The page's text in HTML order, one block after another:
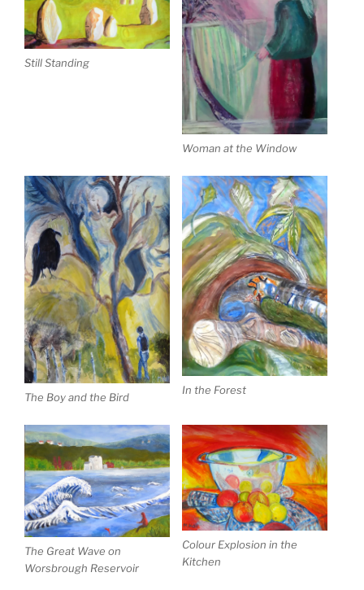
Still Standing
Woman at the Window
The Boy and the Bird
In the Forest
The Great Wave on
Worsbrough Reservoir
Colour Explosion in the
Kitchen